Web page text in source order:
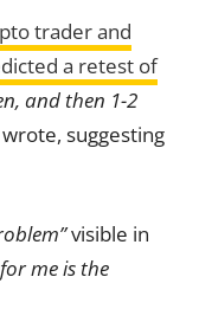
trader and
a retest of
and then 1-2
suggesting
visible in
me is the